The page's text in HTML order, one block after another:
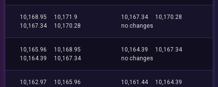
10,168.95
10,171.9
10,167.34
10,170.28
10,167.34
10,170.28
no changes
10,165.96
10,168.95
10,164.39
10,167.34
10,164.39
10,167.34
no changes
10,162.97
10,165.96
10,161.44
10,164.39